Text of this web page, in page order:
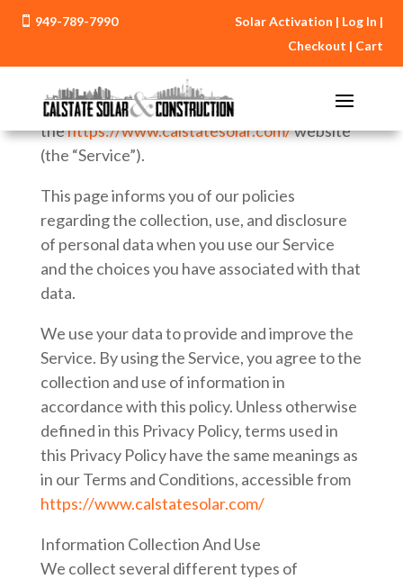
 949-789-7990 Solar Activation | Log In |
Checkout | Cart
Effective date: January 1, 2016
CalState Solar (“us”, “we”, or “our”) operates
thehttps://www.calstatesolar.com/website
(the “Service”).
This page informs you of our policies
regarding the collection, use, and disclosure
of personal data when you use our Service
and the choices you have associated with that
data.
We use your data to provide and improve the
Service. By using the Service, you agree to the
collection and use of information in
accordance with this policy. Unless otherwise
defined in this Privacy Policy, terms used in
this Privacy Policy have the same meanings as
in our Terms and Conditions, accessible from
https://www.calstatesolar.com/
Information Collection And Use
We collect several different types of